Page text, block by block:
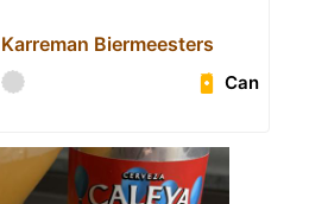
Karreman Biermeesters
Can